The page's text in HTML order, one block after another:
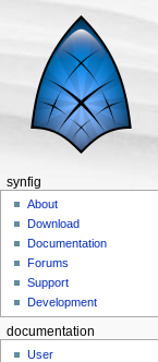
synfig
About
Download
Documentation
Forums
Support
Development
documentation
User